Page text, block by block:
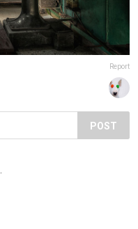
Report
POST